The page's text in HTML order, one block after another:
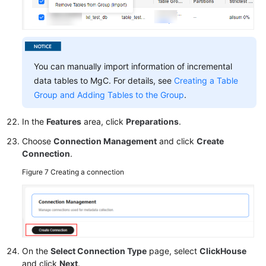
You can manually import information of incremental
data tables to MgC. For details, see Creating a Table
Group and Adding Tables to the Group.
In the Features area, click Preparations.
Choose Connection Management and click Create
Connection.
Figure 7 Creating a connection
On the Select Connection Type page, select ClickHouse
and click Next.